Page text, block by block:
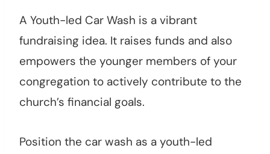
A Youth-led Car Wash is a vibrant
fundraising idea. It raises funds and also
empowers the younger members of your
congregation to actively contribute to the
church’s financial goals.
Position the car wash as a youth-led